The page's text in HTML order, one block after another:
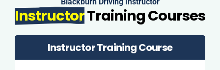
Blackburn Driving Instructor
InstructorTraining Courses
Instructor Training Course